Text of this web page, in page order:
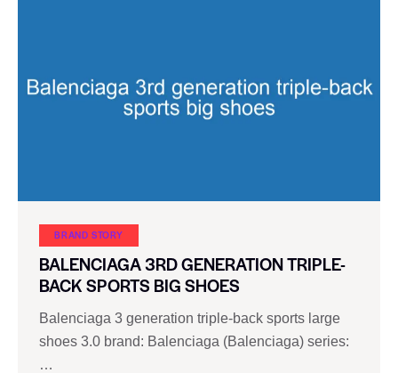
BRAND STORY
BALENCIAGA 3RD GENERATION TRIPLE-
BACK SPORTS BIG SHOES
Balenciaga 3 generation triple-back sports large
shoes 3.0 brand: Balenciaga (Balenciaga) series:
…